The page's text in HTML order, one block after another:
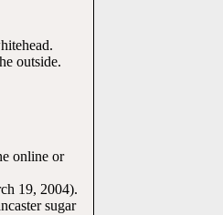
outside.
online or
19, 2004).
sugar